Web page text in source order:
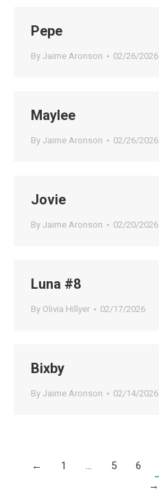
Pepe
By Jaime Aronson 02/26/2026
Maylee
By Jaime Aronson 02/26/2026
Jovie
By Jaime Aronson 02/20/2026
Luna #8
By Olivia Hillyer 02/17/2026
Bixby
By Jaime Aronson 02/14/2026
← 1 … 5 6
→